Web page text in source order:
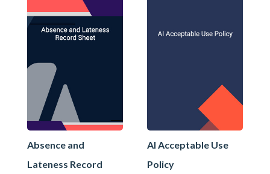
Absence and
Lateness Record
AI Acceptable Use
Policy